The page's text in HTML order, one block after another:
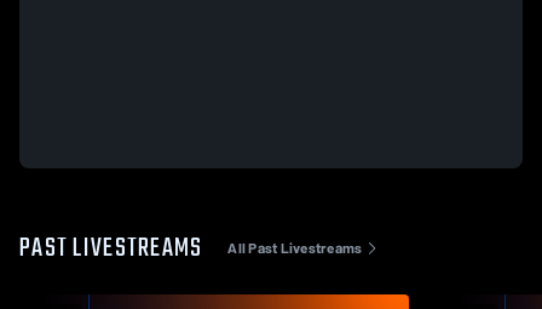
PAST LIVESTREAMS All Past Livestreams